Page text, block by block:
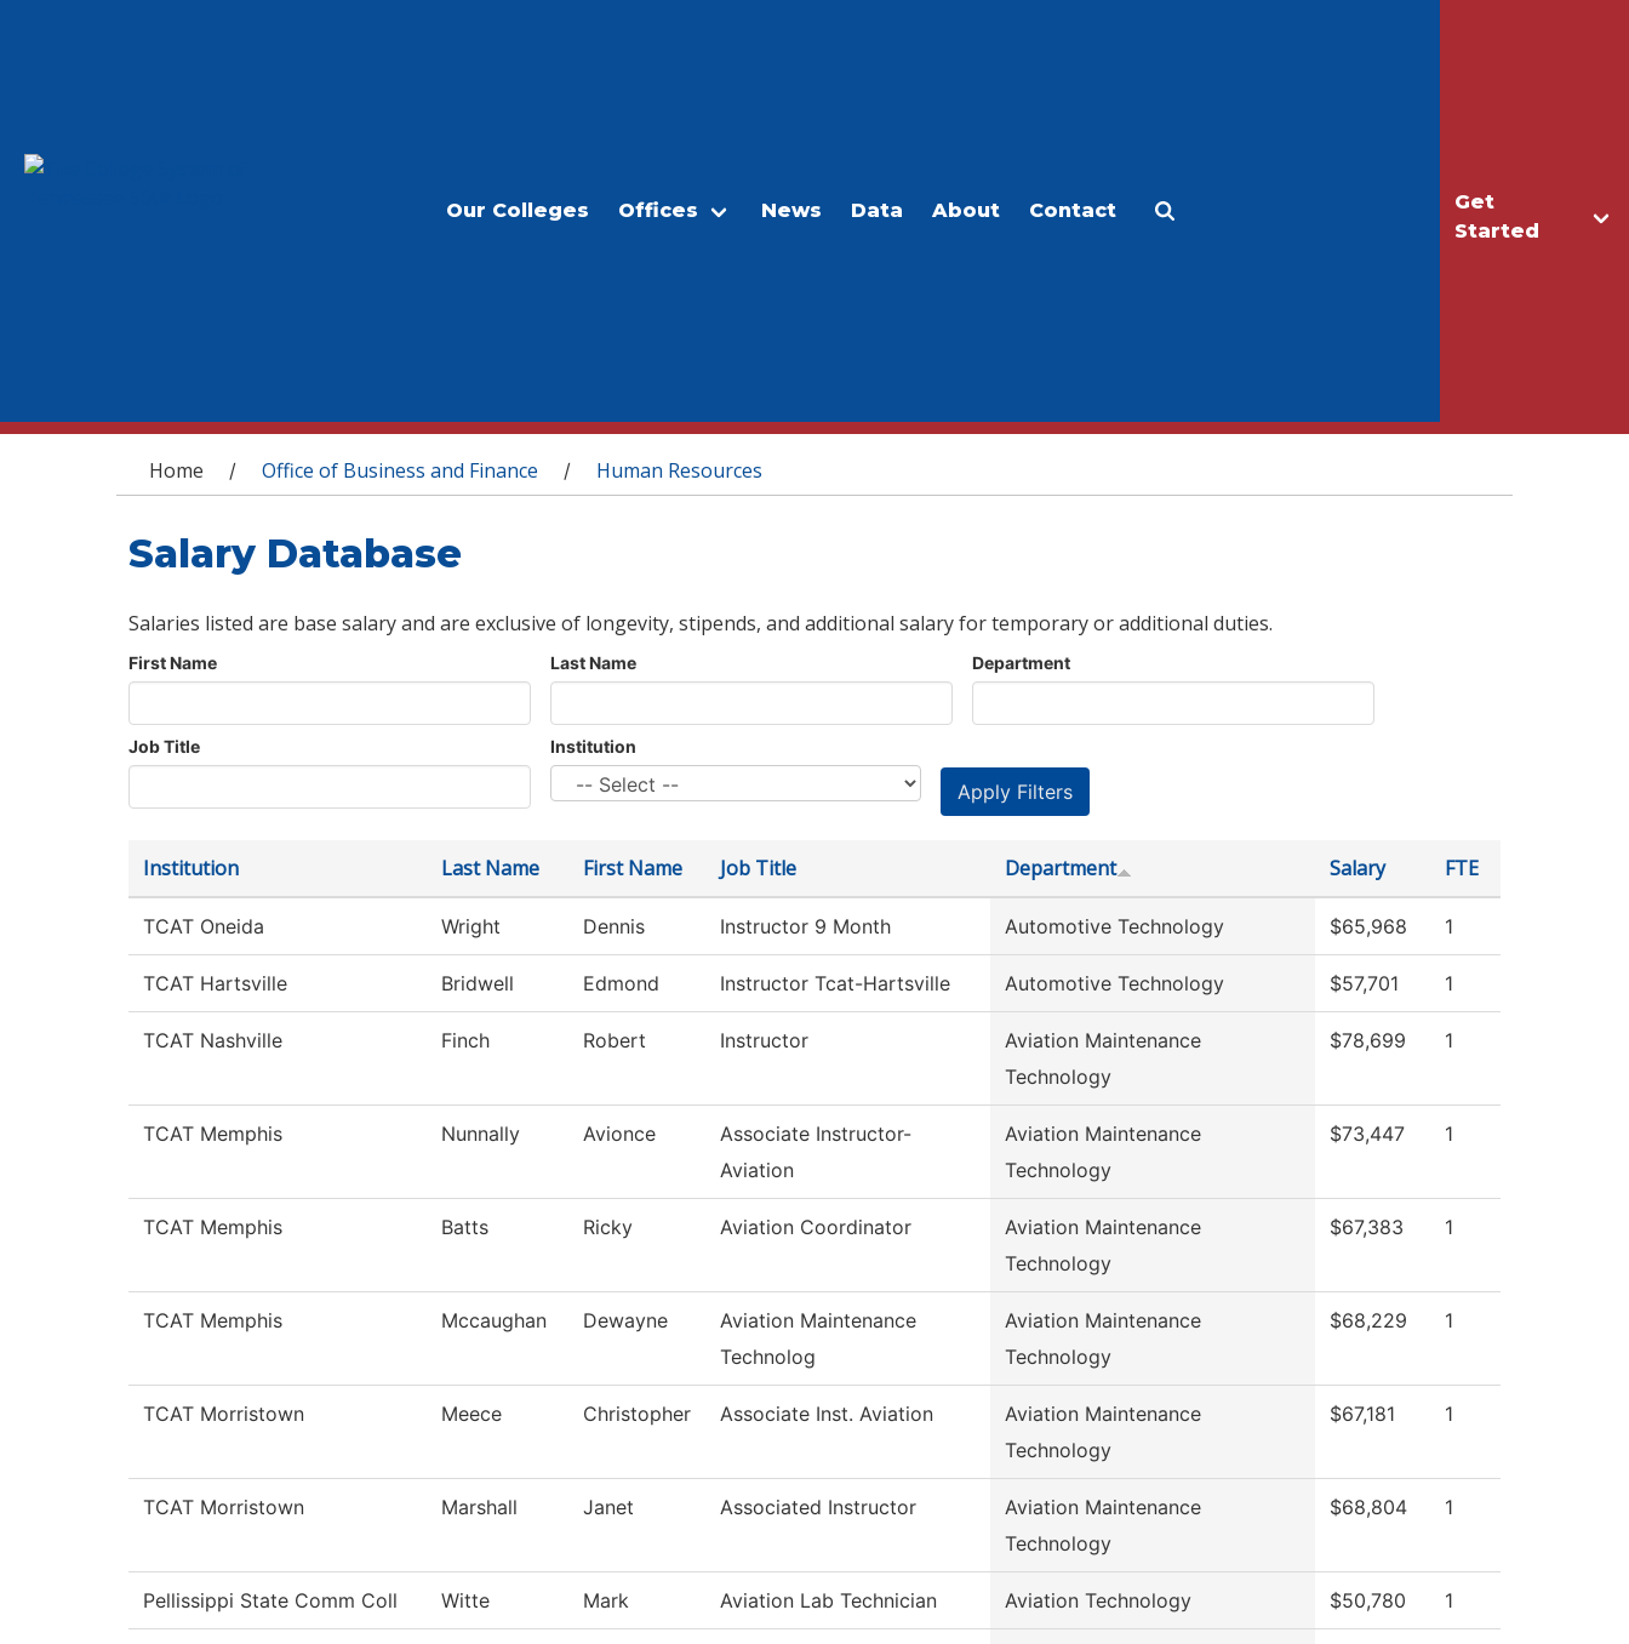
Get
Started
Our Colleges Offices News Data About Contact
You are here
Home / Office of Business and Finance / Human Resources
Salary Database
Salaries listed are base salary and are exclusive of longevity, stipends, and additional salary for temporary or additional duties.
First Name Last Name Department
Job Title Institution
Institution Last Name First Name Job Title Department Salary FTE
TCAT Oneida Wright Dennis Instructor 9 Month Automotive Technology $65,968 1
TCAT Hartsville Bridwell Edmond Instructor Tcat-Hartsville Automotive Technology $57,701 1
TCAT Nashville Finch Robert Instructor
Aviation Maintenance
Technology
$78,699 1
TCAT Memphis Nunnally Avionce
Associate Instructor-
Aviation
Aviation Maintenance
Technology
$73,447 1
TCAT Memphis Batts Ricky Aviation Coordinator
Aviation Maintenance
Technology
$67,383 1
TCAT Memphis Mccaughan Dewayne
Aviation Maintenance
Technolog
Aviation Maintenance
Technology
$68,229 1
TCAT Morristown Meece Christopher Associate Inst. Aviation
Aviation Maintenance
Technology
$67,181 1
TCAT Morristown Marshall Janet Associated Instructor
Aviation Maintenance
Technology
$68,804 1
Pellissippi State Comm Coll Witte Mark Aviation Lab Technician Aviation Technology $50,780 1